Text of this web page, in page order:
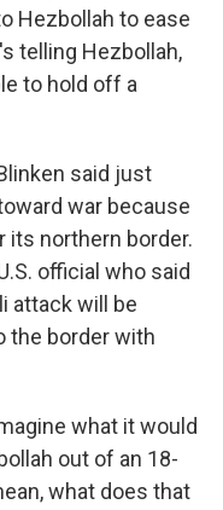
Hezbollah to ease
telling Hezbollah,
to hold off a
said just
war because
its northern border.
official who said
attack will be
the border with
what it would
out of an 18-
what does that